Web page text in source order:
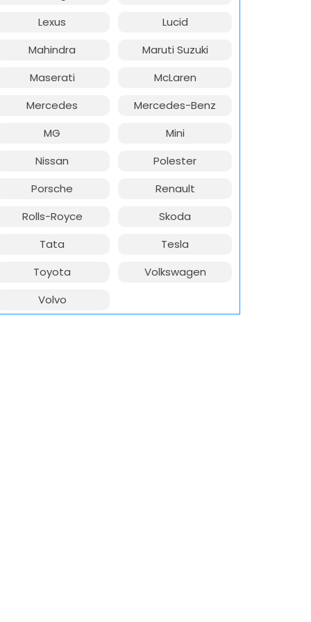
Lexus
Lucid
Mahindra
Maruti Suzuki
Maserati
McLaren
Mercedes
Mercedes-Benz
MG
Mini
Nissan
Polester
Porsche
Renault
Rolls-Royce
Skoda
Tata
Tesla
Toyota
Volkswagen
Volvo